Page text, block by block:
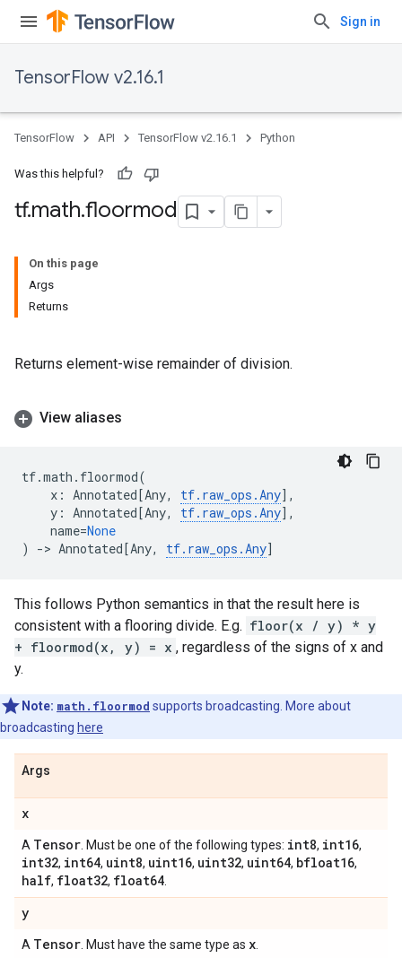
Sign in
TensorFlow v2.16.1
TensorFlow API TensorFlow v2.16.1 Python
Was this helpful?
tf.math.floormod
On this page
Args
Returns
Returns element-wise remainder of division.
View aliases
tf.math . floormod(
x : Annotated[Any, tf. raw_ops .Any],
y : Annotated[Any, tf. raw_ops .Any],
name=None
)
-> Annotated[Any, tf. raw_ops .Any]
This follows Python semantics in that the result here is
consistent with a flooring divide. E.g. floor(x / y) * y
+ floormod(x, y) = x , regardless of the signs of x and
y.
Note: math.floormod supports broadcasting. More about
broadcasting here
Args
x
A Tensor . Must be one of the following types: int8, int16,
int32, int64, uint8, uint16, uint32, uint64, bfloat16,
half, float32, float64
y
A Tensor . Must have the same type as x